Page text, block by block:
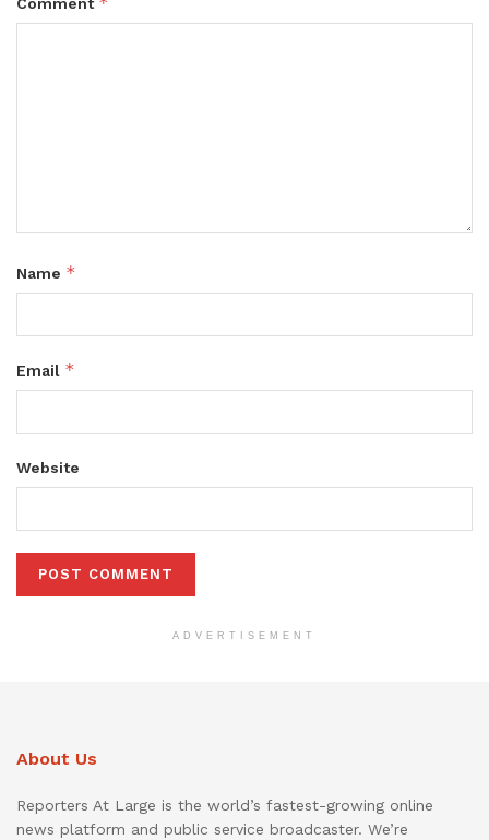
Name *
Email *
Website
ADVERTISEMENT
About Us
Reporters At Large is the world’s fastest-growing online
news platform and public service broadcaster. We’re